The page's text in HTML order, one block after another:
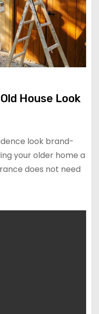
House Look
look brand-
your older home a
does not need